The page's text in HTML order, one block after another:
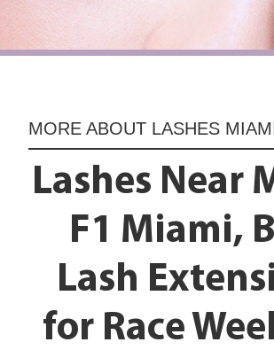
MORE ABOUT LASHES
Lashes Near
F1 Miami,
Lash
for Race